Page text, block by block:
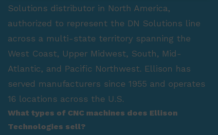
Solutions distributor in North America,
authorized to represent the DN Solutions line
across a multi-state territory spanning the
West Coast, Upper Midwest, South, Mid-
Atlantic, and Pacific Northwest. Ellison has
served manufacturers since 1955 and operates
16 locations across the U.S.
What types of CNC machines does Ellison
Technologies sell?